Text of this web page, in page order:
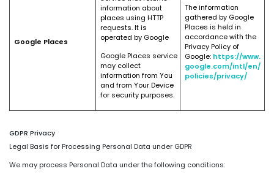
Google Places
information about
places using HTTP
requests. It is
operated by Google
Google Places service
may collect
information from You
and from Your Device
for security purposes.
The information
gathered by Google
Places is held in
accordance with the
Privacy Policy of
Google: https://www.
google.com/intl/en/
policies/privacy/
GDPR Privacy
Legal Basis for Processing Personal Data under GDPR
We may process Personal Data under the following conditions: